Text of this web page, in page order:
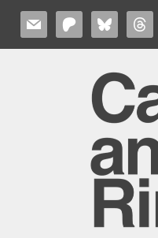
MAIL PATREONBLUESKY